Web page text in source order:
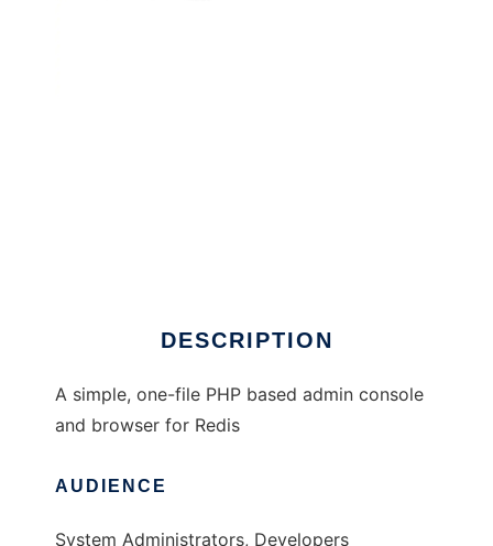
DESCRIPTION
A simple, one-file PHP based admin console
and browser for Redis
AUDIENCE
System Administrators, Developers